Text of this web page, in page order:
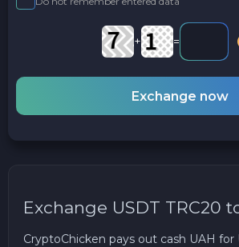
+ =
Exchange now
Exchange USDT TRC20
CryptoChicken pays out cash UAH for